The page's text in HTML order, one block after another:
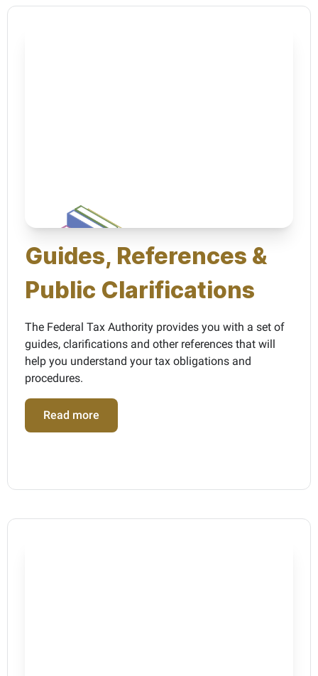
Guides, References &
Public Clarifications
The Federal Tax Authority provides you with a set of
guides, clarifications and other references that will
help you understand your tax obligations and
procedures.
Read more